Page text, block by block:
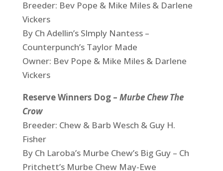
Breeder: Bev Pope & Mike Miles & Darlene
Vickers
By Ch Adellin’s SImply Nantess –
Counterpunch’s Taylor Made
Owner: Bev Pope & Mike Miles & Darlene
Vickers
Reserve Winners Dog – Murbe Chew The
Crow
Breeder: Chew & Barb Wesch & Guy H.
Fisher
By Ch Laroba’s Murbe Chew’s Big Guy – Ch
Pritchett’s Murbe Chew May-Ewe